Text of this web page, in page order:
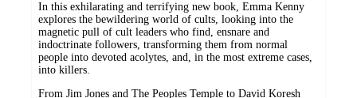
In this exhilarating and terrifying new book, Emma Kenny
explores the bewildering world of cults, looking into the
magnetic pull of cult leaders who find, ensnare and
indoctrinate followers, transforming them from normal
people into devoted acolytes, and, in the most extreme cases,
into killers.
From Jim Jones and The Peoples Temple to David Koresh